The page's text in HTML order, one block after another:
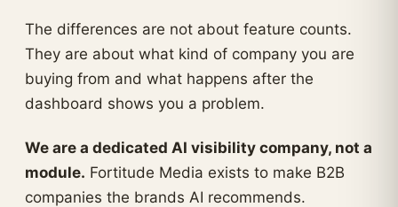
The differences are not about feature counts.
They are about what kind of company you are
buying from and what happens after the
dashboard shows you a problem.
We are a dedicated AI visibility company, not a
module. Fortitude Media exists to make B2B
companies the brands AI recommends.